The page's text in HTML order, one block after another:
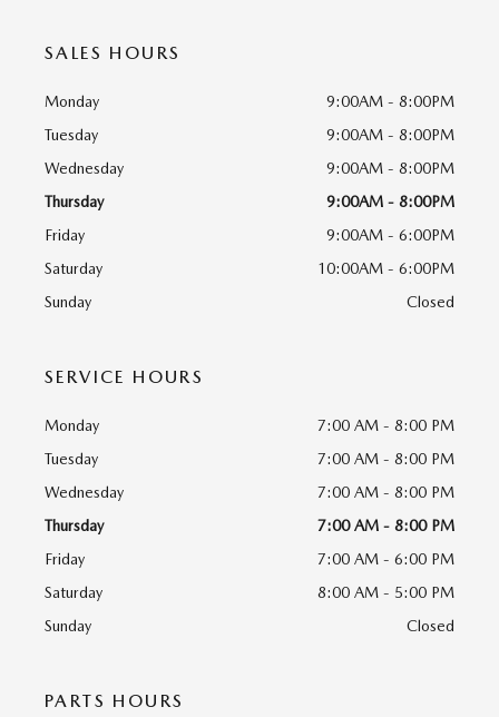
SALES HOURS
Monday
9:00AM - 8:00PM
Tuesday
9:00AM - 8:00PM
Wednesday
9:00AM - 8:00PM
Thursday
9:00AM - 8:00PM
Friday
9:00AM - 6:00PM
Saturday
10:00AM - 6:00PM
Sunday
Closed
SERVICE HOURS
Monday
7:00 AM - 8:00 PM
Tuesday
7:00 AM - 8:00 PM
Wednesday
7:00 AM - 8:00 PM
Thursday
7:00 AM - 8:00 PM
Friday
7:00 AM - 6:00 PM
Saturday
8:00 AM - 5:00 PM
Sunday
Closed
PARTS HOURS